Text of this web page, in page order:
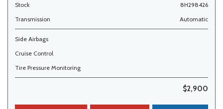
Stock
8H298426
Transmission
Automatic
Side Airbags
Cruise Control
Tire Pressure Monitoring
$2,900